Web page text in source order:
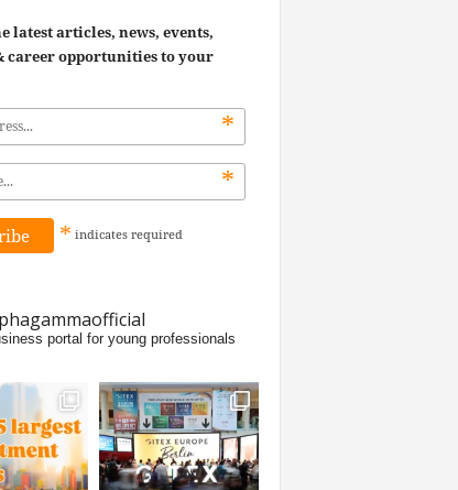
latest articles, news, events,
career opportunities to your
*
*
* indicates required
portal for young professionals